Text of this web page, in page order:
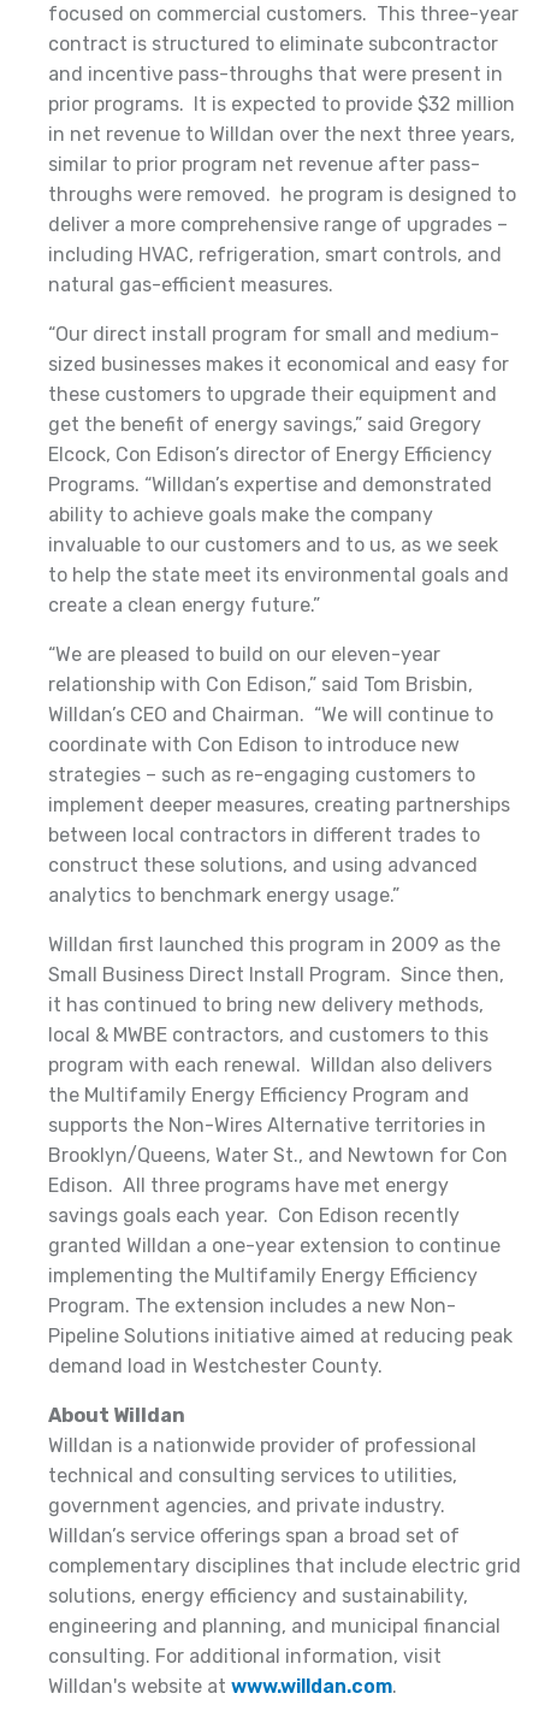
focused on commercial customers. This three-year
contract is structured to eliminate subcontractor
and incentive pass-throughs that were present in
prior programs. It is expected to provide $32 million
in net revenue to Willdan over the next three years,
similar to prior program net revenue after pass-
throughs were removed. he program is designed to
deliver a more comprehensive range of upgrades –
including HVAC, refrigeration, smart controls, and
natural gas-efficient measures.
“Our direct install program for small and medium-
sized businesses makes it economical and easy for
these customers to upgrade their equipment and
get the benefit of energy savings,” said Gregory
Elcock, Con Edison’s director of Energy Efficiency
Programs. “Willdan’s expertise and demonstrated
ability to achieve goals make the company
invaluable to our customers and to us, as we seek
to help the state meet its environmental goals and
create a clean energy future.”
“We are pleased to build on our eleven-year
relationship with Con Edison,” said Tom Brisbin,
Willdan’s CEO and Chairman. “We will continue to
coordinate with Con Edison to introduce new
strategies – such as re-engaging customers to
implement deeper measures, creating partnerships
between local contractors in different trades to
construct these solutions, and using advanced
analytics to benchmark energy usage.”
Willdan first launched this program in 2009 as the
Small Business Direct Install Program. Since then,
it has continued to bring new delivery methods,
local & MWBE contractors, and customers to this
program with each renewal. Willdan also delivers
the Multifamily Energy Efficiency Program and
supports the Non-Wires Alternative territories in
Brooklyn/Queens, Water St., and Newtown for Con
Edison. All three programs have met energy
savings goals each year. Con Edison recently
granted Willdan a one-year extension to continue
implementing the Multifamily Energy Efficiency
Program. The extension includes a new Non-
Pipeline Solutions initiative aimed at reducing peak
demand load in Westchester County.
About Willdan
Willdan is a nationwide provider of professional
technical and consulting services to utilities,
government agencies, and private industry.
Willdan’s service offerings span a broad set of
complementary disciplines that include electric grid
solutions, energy efficiency and sustainability,
engineering and planning, and municipal financial
consulting. For additional information, visit
Willdan's website at www.willdan.com.